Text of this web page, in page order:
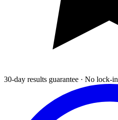
30-day results guarantee · No lock-in